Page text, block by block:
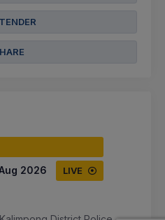
2026 LIVE